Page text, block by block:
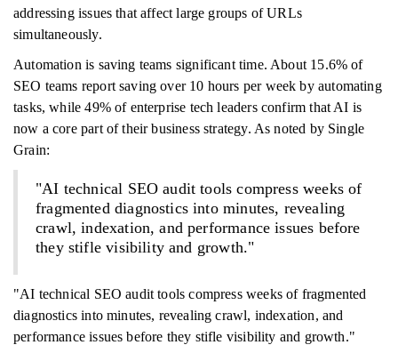
addressing issues that affect large groups of URLs
simultaneously.
Automation is saving teams significant time. About 15.6% of
SEO teams report saving over 10 hours per week by automating
tasks, while 49% of enterprise tech leaders confirm that AI is
now a core part of their business strategy. As noted by Single
Grain:
"AI technical SEO audit tools compress weeks of
fragmented diagnostics into minutes, revealing
crawl, indexation, and performance issues before
they stifle visibility and growth."
"AI technical SEO audit tools compress weeks of fragmented
diagnostics into minutes, revealing crawl, indexation, and
performance issues before they stifle visibility and growth."